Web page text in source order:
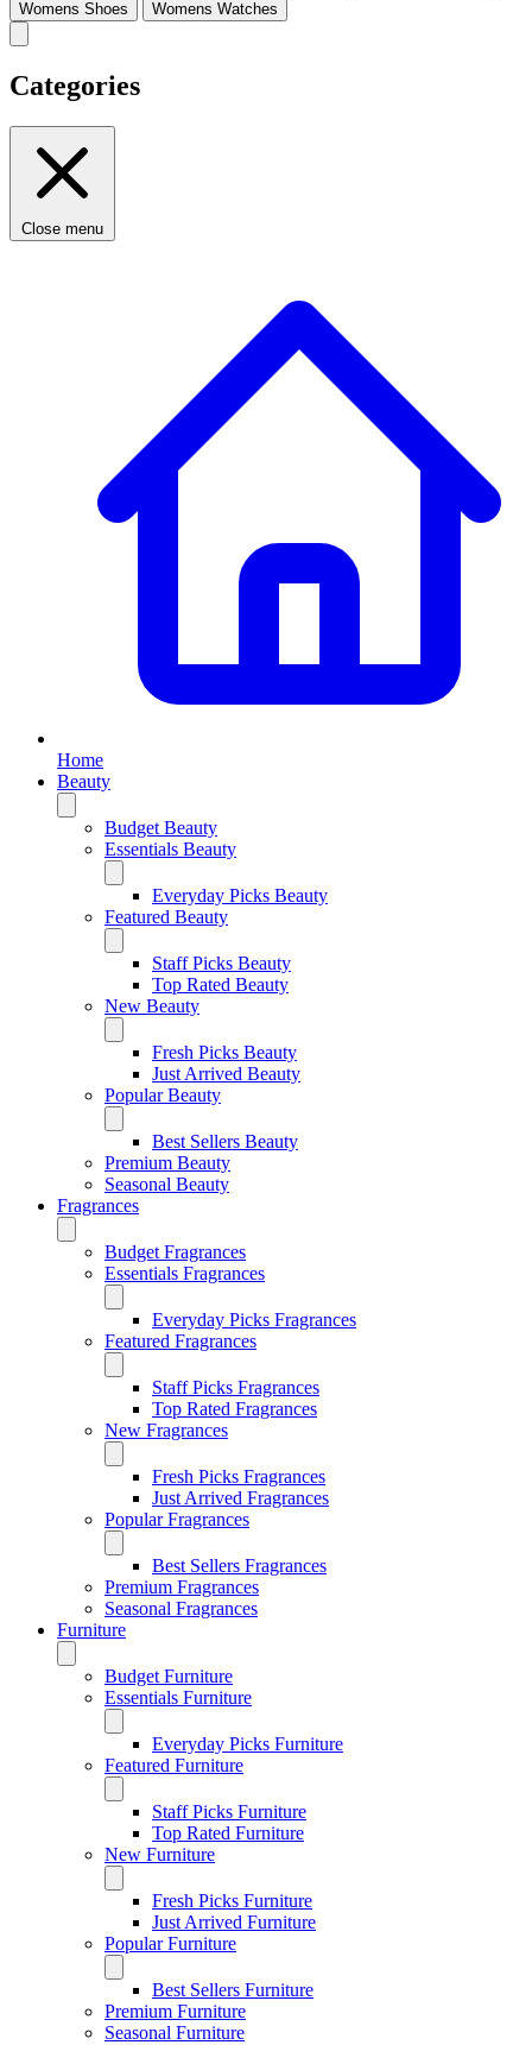
Womens Shoes
Womens Watches
Categories
Close menu
Home
Beauty
Budget Beauty
Essentials Beauty
Everyday Picks Beauty
Featured Beauty
Staff Picks Beauty
Top Rated Beauty
New Beauty
Fresh Picks Beauty
Just Arrived Beauty
Popular Beauty
Best Sellers Beauty
Premium Beauty
Seasonal Beauty
Fragrances
Budget Fragrances
Essentials Fragrances
Everyday Picks Fragrances
Featured Fragrances
Staff Picks Fragrances
Top Rated Fragrances
New Fragrances
Fresh Picks Fragrances
Just Arrived Fragrances
Popular Fragrances
Best Sellers Fragrances
Premium Fragrances
Seasonal Fragrances
Furniture
Budget Furniture
Essentials Furniture
Everyday Picks Furniture
Featured Furniture
Staff Picks Furniture
Top Rated Furniture
New Furniture
Fresh Picks Furniture
Just Arrived Furniture
Popular Furniture
Best Sellers Furniture
Premium Furniture
Seasonal Furniture